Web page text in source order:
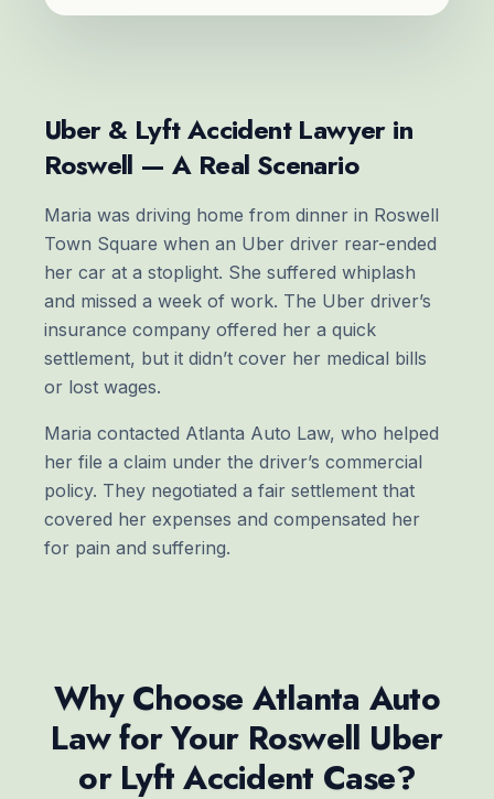
Uber & Lyft Accident Lawyer in
Roswell — A Real Scenario
Maria was driving home from dinner in Roswell
Town Square when an Uber driver rear-ended
her car at a stoplight. She suffered whiplash
and missed a week of work. The Uber driver’s
insurance company offered her a quick
settlement, but it didn’t cover her medical bills
or lost wages.
Maria contacted Atlanta Auto Law, who helped
her file a claim under the driver’s commercial
policy. They negotiated a fair settlement that
covered her expenses and compensated her
for pain and suffering.
Why Choose Atlanta Auto
Law for Your Roswell Uber
or Lyft Accident Case?